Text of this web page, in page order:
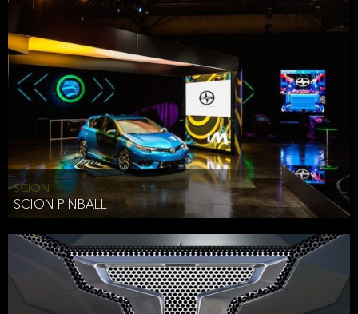
SCION
SCION PINBALL